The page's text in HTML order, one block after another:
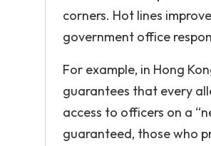
corners. Hot lines
government office
For example, in Hong
guarantees that every
access to officers on a
guaranteed, those who